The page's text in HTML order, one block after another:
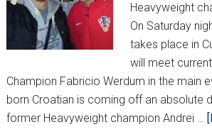
Heavyweight
On Saturday
takes place in
will meet
Champion Fabricio Werdum in the main
born Croatian is coming off an absolute
former Heavyweight champion Andrei …